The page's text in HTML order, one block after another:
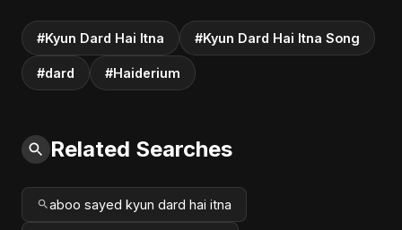
#Kyun Dard Hai Itna #Kyun Dard Hai Itna Song
#dard #Haiderium
Related Searches
aboo sayed kyun dard hai itna